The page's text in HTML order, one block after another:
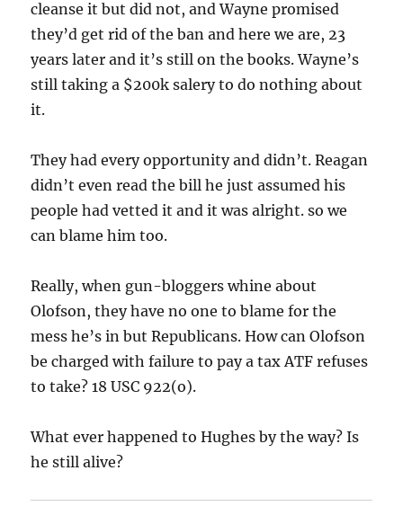
cleanse it but did not, and Wayne promised
they’d get rid of the ban and here we are, 23
years later and it’s still on the books. Wayne’s
still taking a $200k salery to do nothing about
it.
They had every opportunity and didn’t. Reagan
didn’t even read the bill he just assumed his
people had vetted it and it was alright. so we
can blame him too.
Really, when gun-bloggers whine about
Olofson, they have no one to blame for the
mess he’s in but Republicans. How can Olofson
be charged with failure to pay a tax ATF refuses
to take? 18 USC 922(o).
What ever happened to Hughes by the way? Is
he still alive?